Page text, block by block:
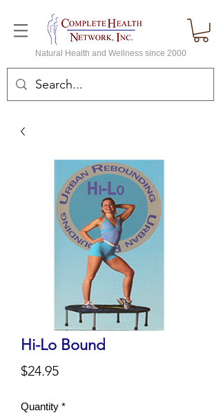
Natural Health and Wellness since 2000
Hi-Lo Bound
$24.95Price
Quantity *